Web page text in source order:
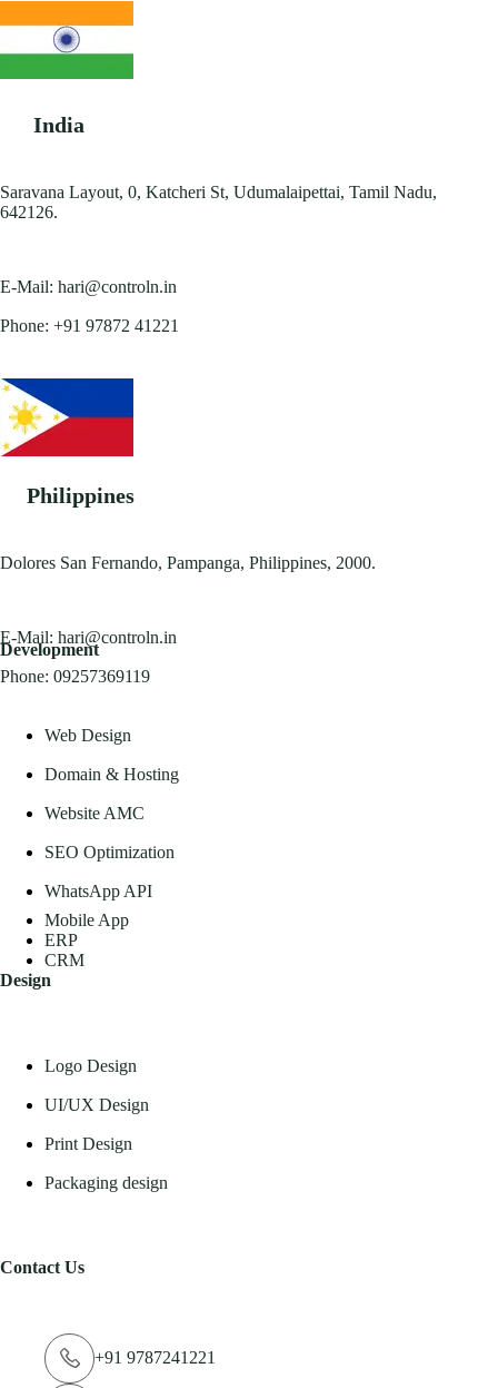
India
Saravana Layout, 0, Katcheri St, Udumalaipettai, Tamil Nadu,
642126.
E-Mail: hari@controln.in
Phone: +91 97872 41221
Philippines
Dolores San Fernando, Pampanga, Philippines, 2000.
E-Mail: hari@controln.in
Phone: 09257369119
Development
Web Design
Domain & Hosting
Website AMC
SEO Optimization
WhatsApp API
Mobile App
ERP
CRM
Design
Logo Design
UI/UX Design
Print Design
Packaging design
Contact Us
+91 9787241221